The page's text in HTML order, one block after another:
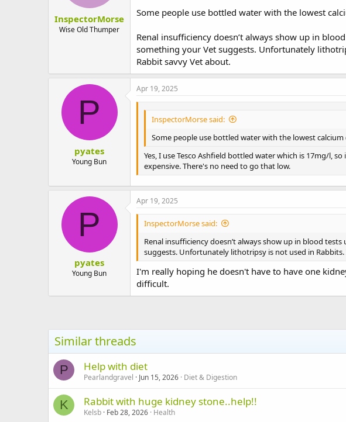
:
InspectorMorse
Wise Old Thumper
Some people use bottled water with the lowest
Renal insufficiency doesn’t always show up in
something your Vet suggests. Unfortunately
Rabbit savvy Vet about.
P
pyates
Young Bun
Apr 19, 2025
InspectorMorse said:
Some people use bottled water with the lowest
Yes, I use Tesco Ashfield bottled water which is 17mg/l,
expensive. There's no need to go that low.
P
pyates
Young Bun
Apr 19, 2025
InspectorMorse said:
Renal insufficiency doesn’t always show up in blood
suggests. Unfortunately lithotripsy is not used in
I'm really hoping he doesn't have to have one
difficult.
Similar threads
P Help with diet
Pearlandgravel Jun 15, 2026 Diet & Digestion
K Rabbit with huge kidney stone..help!!
Kelsb Feb 28, 2026 Health